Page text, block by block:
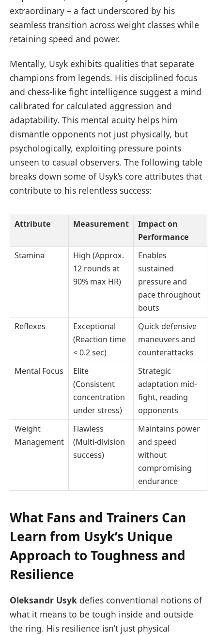
extraordinary – a fact underscored by his
seamless transition across weight classes while
retaining speed and power.
Mentally, Usyk exhibits qualities that separate
champions from legends. His disciplined focus
and chess-like fight intelligence suggest a mind
calibrated for calculated aggression and
adaptability. This mental acuity helps him
dismantle opponents not just physically, but
psychologically, exploiting pressure points
unseen to casual observers. The following table
breaks down some of Usyk’s core attributes that
contribute to his relentless success:
Attribute Measurement
Impact on
Performance
Stamina
High (Approx.
12 rounds at
90% max HR)
Enables
sustained
pressure and
pace throughout
bouts
Reflexes
Exceptional
(Reaction time
< 0.2 sec)
Quick defensive
maneuvers and
counterattacks
Mental Focus
Elite
(Consistent
concentration
under stress)
Strategic
adaptation mid-
fight, reading
opponents
Weight
Management
Flawless
(Multi-division
success)
Maintains power
and speed
without
compromising
endurance
What Fans and Trainers Can
Learn from Usyk’s Unique
Approach to Toughness and
Resilience
Oleksandr Usyk defies conventional notions of
what it means to be tough inside and outside
the ring. His resilience isn’t just physical